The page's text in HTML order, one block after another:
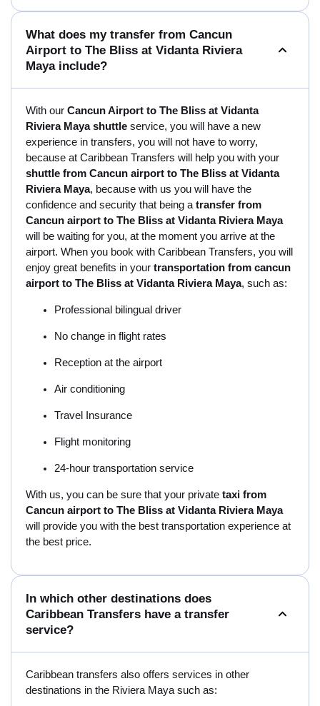
What does my transfer from Cancun
Airport to The Bliss at Vidanta Riviera
Maya include?
With our Cancun Airport to The Bliss at Vidanta
Riviera Maya shuttle service, you will have a new
experience in transfers, you will not have to worry,
because at Caribbean Transfers will help you with your
shuttle from Cancun airport to The Bliss at Vidanta
Riviera Maya, because with us you will have the
confidence and security that being a transfer from
Cancun airport to The Bliss at Vidanta Riviera Maya
will be waiting for you, at the moment you arrive at the
airport. When you book with Caribbean Transfers, you will
enjoy great benefits in your transportation from cancun
airport to The Bliss at Vidanta Riviera Maya, such as:
Professional bilingual driver
No change in flight rates
Reception at the airport
Air conditioning
Travel Insurance
Flight monitoring
24-hour transportation service
With us, you can be sure that your private taxi from
Cancun airport to The Bliss at Vidanta Riviera Maya
will provide you with the best transportation experience at
the best price.
In which other destinations does
Caribbean Transfers have a transfer
service?
Caribbean transfers also offers services in other
destinations in the Riviera Maya such as: